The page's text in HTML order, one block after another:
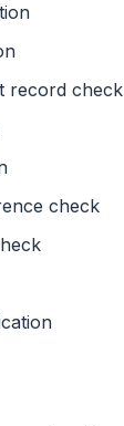
record check
check